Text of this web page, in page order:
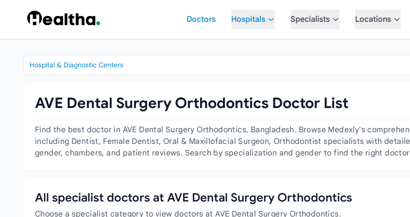
Doctors
Hospitals Specialists Locations
Hospital & Diagnostic Centers
AVE Dental Surgery Orthodontics Doctor List
Find the best doctor in AVE Dental Surgery Orthodontics, Bangladesh. Browse Medexly's
including Dentist, Female Dentist, Oral & Maxillofacial Surgeon, Orthodontist specialists with
gender, chambers, and patient reviews. Search by specialization and gender to find the right
All specialist doctors at AVE Dental Surgery Orthodontics
Choose a specialist category to view doctors at AVE Dental Surgery Orthodontics.